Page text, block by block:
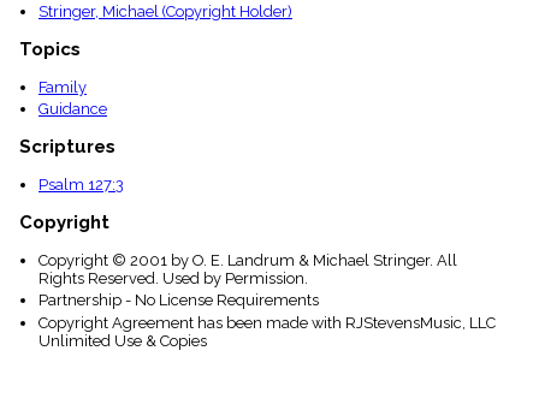
Stringer, Michael (Copyright Holder)
Topics
Family
Guidance
Scriptures
Psalm 127:3
Copyright
Copyright © 2001 by O. E. Landrum & Michael Stringer. All
Rights Reserved. Used by Permission.
Partnership - No License Requirements
Copyright Agreement has been made with RJStevensMusic, LLC
Unlimited Use & Copies